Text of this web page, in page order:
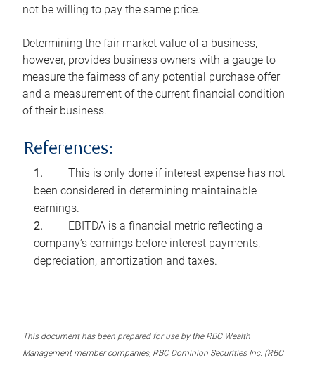
not be willing to pay the same price.
Determining the fair market value of a business,
however, provides business owners with a gauge to
measure the fairness of any potential purchase offer
and a measurement of the current financial condition
of their business.
References:
This is only done if interest expense has not
been considered in determining maintainable
earnings.
EBITDA is a financial metric reflecting a
company’s earnings before interest payments,
depreciation, amortization and taxes.
This document has been prepared for use by the RBC Wealth
Management member companies, RBC Dominion Securities Inc. (RBC